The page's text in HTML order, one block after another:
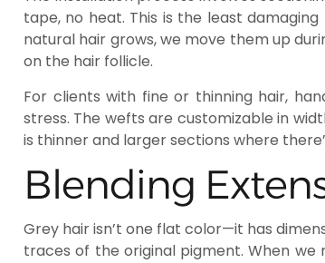
tape, no heat. This is the least
natural hair grows, we move them up
on the hair follicle.
For clients with fine or thinning hair,
stress. The wefts are customizable in
is thinner and larger sections where
Blending
Grey hair isn’t one flat color—it has
traces of the original pigment. When we